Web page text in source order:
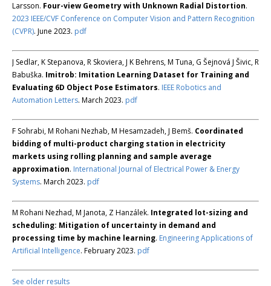
Larsson. Four-view Geometry with Unknown Radial Distortion.
2023 IEEE/CVF Conference on Computer Vision and Pattern Recognition
(CVPR). June 2023. pdf
J Sedlar, K Stepanova, R Skoviera, J K Behrens, M Tuna, G Šejnová J Šivic, R
Babuška. Imitrob: Imitation Learning Dataset for Training and
Evaluating 6D Object Pose Estimators. IEEE Robotics and
Automation Letters. March 2023. pdf
F Sohrabi, M Rohani Nezhab, M Hesamzadeh, J Bemš. Coordinated
bidding of multi-product charging station in electricity
markets using rolling planning and sample average
approximation. International Journal of Electrical Power & Energy
Systems. March 2023. pdf
M Rohani Nezhad, M Janota, Z Hanzálek. Integrated lot-sizing and
scheduling: Mitigation of uncertainty in demand and
processing time by machine learning. Engineering Applications of
Artificial Intelligence. February 2023. pdf
See older results